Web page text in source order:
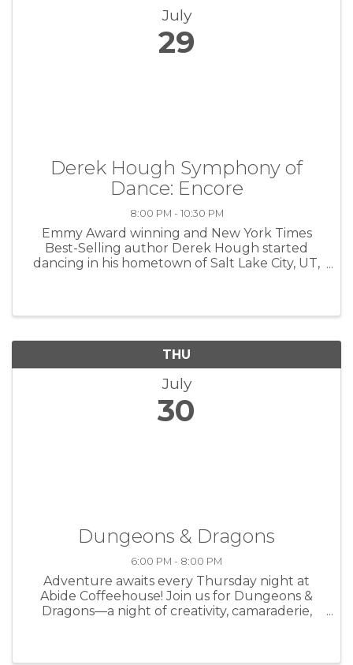
July
29
Derek Hough Symphony of
Dance: Encore
8:00 PM - 10:30 PM
Emmy Award winning and New York Times
Best-Selling author Derek Hough started
dancing in his hometown of Salt Lake City, UT,
THU
July
30
Dungeons & Dragons
6:00 PM - 8:00 PM
Adventure awaits every Thursday night at
Abide Coffeehouse! Join us for Dungeons &
Dragons—a night of creativity, camaraderie,